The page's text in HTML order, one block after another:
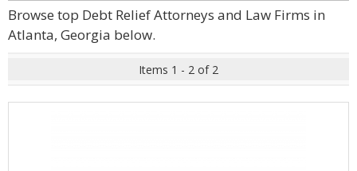
Browse top Debt Relief Attorneys and Law Firms in
Atlanta, Georgia below.
Items 1 - 2 of 2